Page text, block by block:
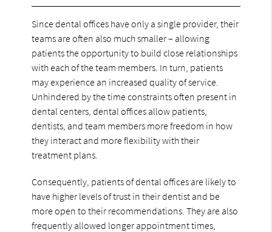
Since dental offices have only a single provider, their
teams are often also much smaller – allowing
patients the opportunity to build close relationships
with each of the team members. In turn, patients
may experience an increased quality of service.
Unhindered by the time constraints often present in
dental centers, dental offices allow patients,
dentists, and team members more freedom in how
they interact and more flexibility with their
treatment plans.
Consequently, patients of dental offices are likely to
have higher levels of trust in their dentist and be
more open to their recommendations. They are also
frequently allowed longer appointment times,